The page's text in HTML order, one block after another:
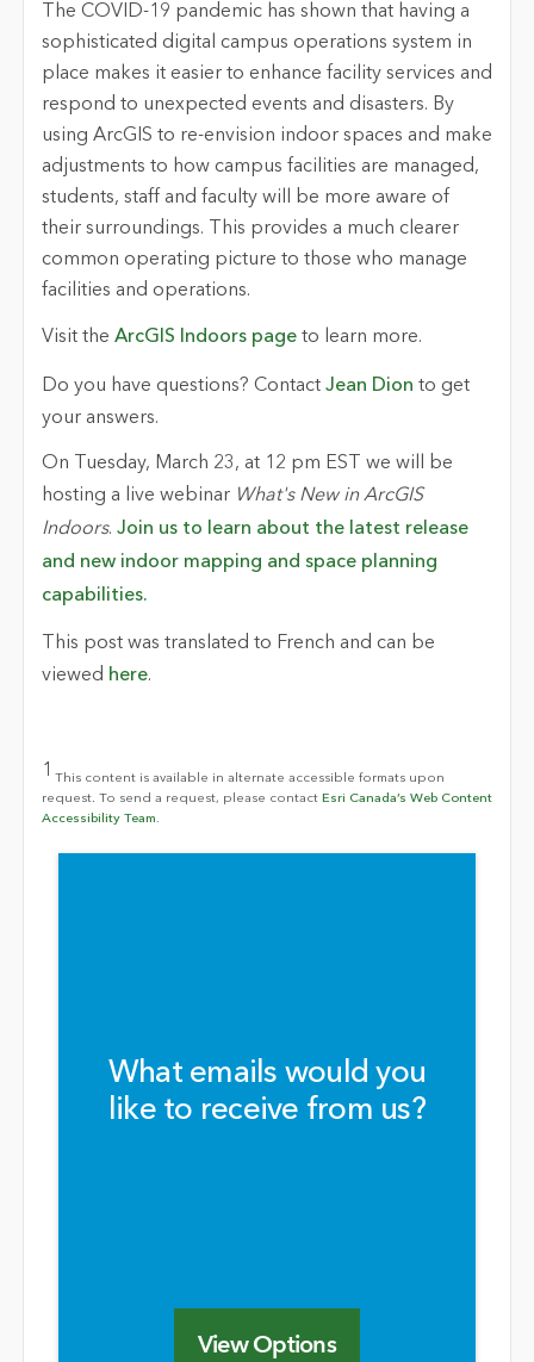
The COVID-19 pandemic has shown that having a
sophisticated digital campus operations system in
place makes it easier to enhance facility services and
respond to unexpected events and disasters. By
using ArcGIS to re-envision indoor spaces and make
adjustments to how campus facilities are managed,
students, staff and faculty will be more aware of
their surroundings. This provides a much clearer
common operating picture to those who manage
facilities and operations.
Visit the ArcGIS Indoors pageto learn more.
Do you have questions? Contact Jean Dion to get
your answers.
On Tuesday, March 23, at 12 pm EST we will be
hosting a live webinar What's New in ArcGIS
Indoors. Join us to learn about the latest release
and new indoor mapping and space planning
capabilities.
This post was translated to French and can be
viewed here.
1
This content is available in alternate accessible formats upon
request. To send a request, please contactEsri Canada’s Web Content
Accessibility Team.
What emails would you
like to receive from us?
View Options